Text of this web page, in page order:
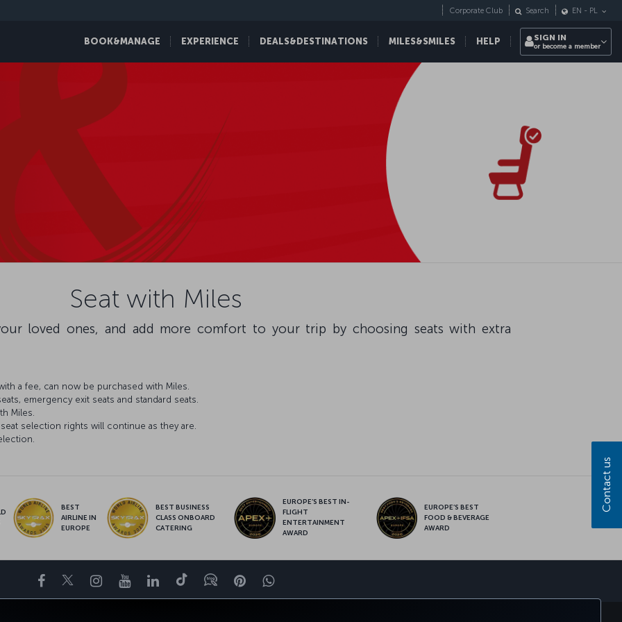
BOOK&MANAGE EXPERIENCE DEALS&DESTINATIONS MILES&SMILES HELP
Corporate Club Search EN - PL
SIGN IN
or become a member
Seat with Miles
loved ones, and add more comfort to your trip by choosing seats with extra
a fee, can now be purchased with Miles.
emergency exit seats and standard seats.
Miles.
seat selection rights will continue as they are.
BEST
AIRLINE IN
EUROPE
BEST BUSINESS
CLASS ONBOARD
CATERING
EUROPE’S BEST IN-
FLIGHT
ENTERTAINMENT
AWARD
EUROPE’S BEST
FOOD & BEVERAGE
AWARD
Facebook
TwitterInstagram
YouTubeLinkedIn
TiktokBlogPinterestWhatsapp
Contact us